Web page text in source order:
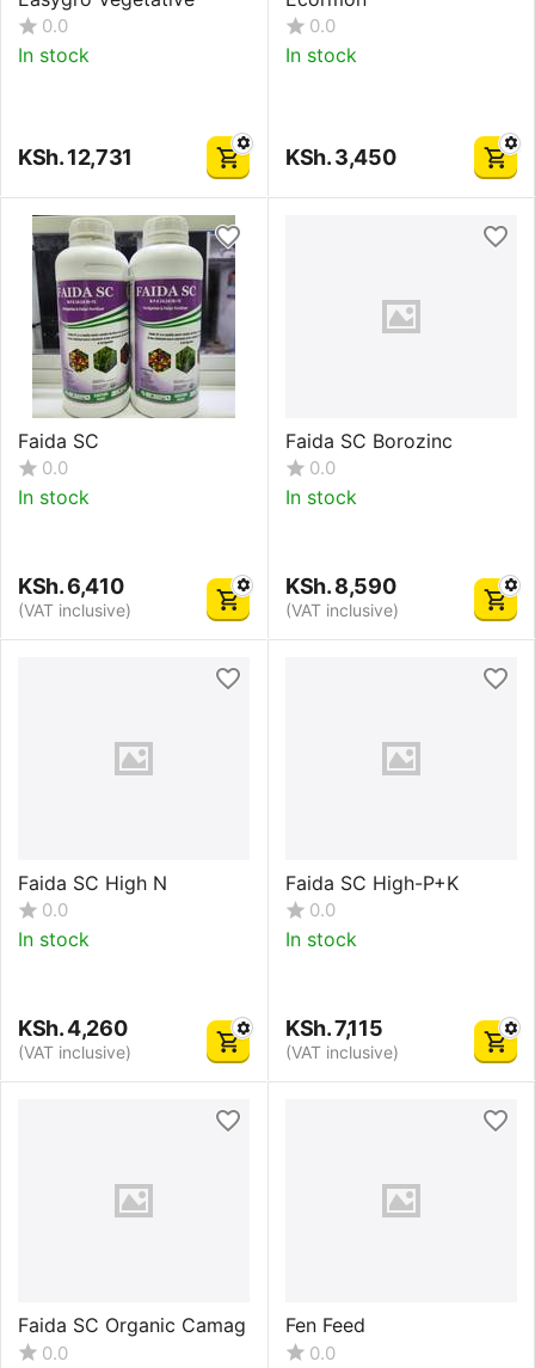
0.0
In stock
KSh.12,731
0.0
In stock
KSh.3,450
Faida SC
0.0
In stock
KSh.6,410
(VAT inclusive)
Faida SC Borozinc
0.0
In stock
KSh.8,590
(VAT inclusive)
Faida SC High N
0.0
In stock
KSh.4,260
(VAT inclusive)
Faida SC High-P+K
0.0
In stock
KSh.7,115
(VAT inclusive)
Faida SC Organic Camag
0.0
Fen Feed
0.0